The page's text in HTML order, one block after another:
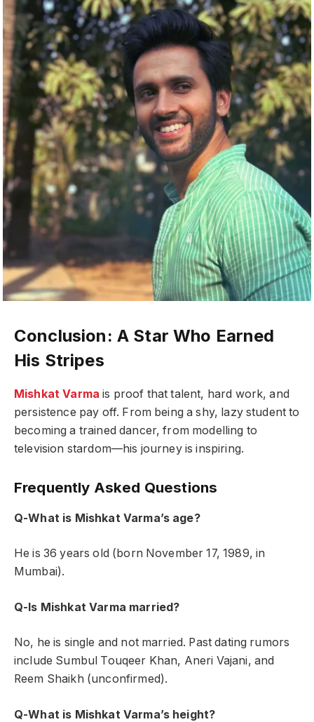
Conclusion: A Star Who Earned
His Stripes
Mishkat Varma is proof that talent, hard work, and
persistence pay off. From being a shy, lazy student to
becoming a trained dancer, from modelling to
television stardom—his journey is inspiring.
Frequently Asked Questions
Q-What is Mishkat Varma’s age?
He is 36 years old (born November 17, 1989, in
Mumbai).
Q-Is Mishkat Varma married?
No, he is single and not married. Past dating rumors
include Sumbul Touqeer Khan, Aneri Vajani, and
Reem Shaikh (unconfirmed).
Q-What is Mishkat Varma’s height?